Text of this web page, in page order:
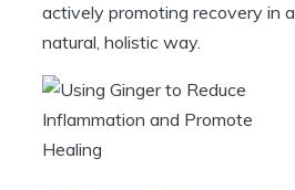
actively promoting recovery in a
natural, holistic way.